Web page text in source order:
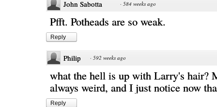
John Sabotta · 584 weeks ago
Pfft. Potheads are so weak.
Reply
Philip · 592 weeks ago
what the hell is up with Larry's hair?
always weird, and I just notice now
Reply